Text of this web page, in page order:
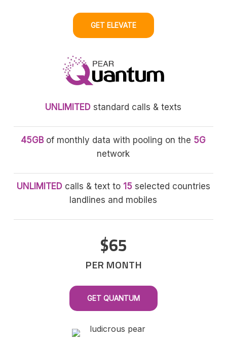
GET ELEVATE
UNLIMITED standard calls & texts
45GBof monthly data with pooling on the 5G
network
UNLIMITEDcalls & text to 15selected countries
landlines and mobiles
$65
PER MONTH
GET QUANTUM